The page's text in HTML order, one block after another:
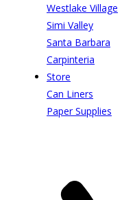
Westlake Village
Simi Valley
Santa Barbara
Carpinteria
Store
Can Liners
Paper Supplies